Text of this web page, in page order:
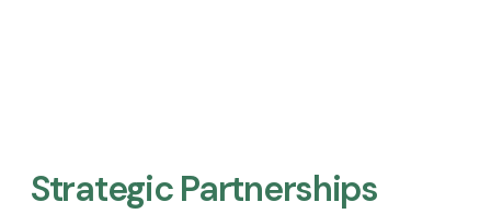
Strategic Partnerships​